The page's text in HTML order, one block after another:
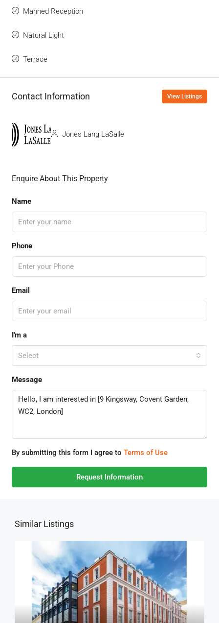
Manned Reception
Natural Light
Terrace
Contact Information View Listings
Jones Lang LaSalle
Enquire About This Property
Name
Phone
Email
I'm a
Select
Message
By submitting this form I agree to Terms of Use
Request Information
Similar Listings